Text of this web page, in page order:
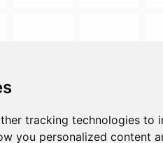
tracking technologies to
you personalized content